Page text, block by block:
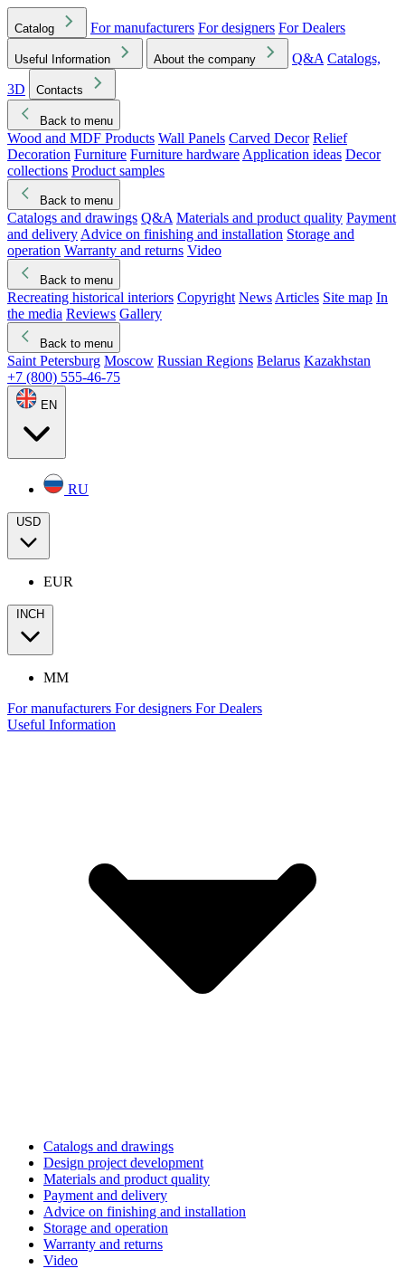
Catalog For manufacturers For designers For Dealers
Useful Information About the company Q&A Catalogs,
3D
Contacts
Back to menu
Wood and MDF Products Wall Panels Carved Decor Relief
Decoration Furniture Furniture hardware Application ideas Decor
collections Product samples
Back to menu
Catalogs and drawings Q&A Materials and product quality Payment
and delivery Advice on finishing and installation Storage and
operation Warranty and returns Video
Back to menu
Recreating historical interiors Copyright News Articles Site map In
the media Reviews Gallery
Back to menu
Saint Petersburg Moscow Russian Regions Belarus Kazakhstan
+7 (800) 555-46-75
EN
RU
USD
EUR
INCH
MM
For manufacturers For designers For Dealers
Useful Information
Catalogs and drawings
Design project development
Materials and product quality
Payment and delivery
Advice on finishing and installation
Storage and operation
Warranty and returns
Video